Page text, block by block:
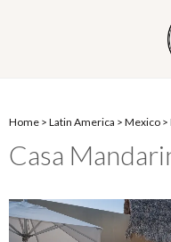
Home > Latin America > Mexico >
Casa